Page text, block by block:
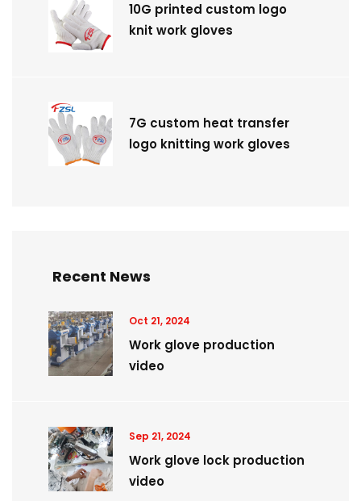
10G printed custom logo
knit work gloves
7G custom heat transfer
logo knitting work gloves
Recent News
Oct 21, 2024
Work glove production
video
Sep 21, 2024
Work glove lock production
video